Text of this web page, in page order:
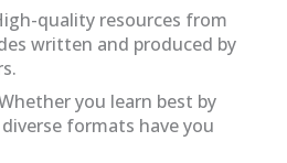
quality resources from
written and produced by
you learn best by
formats have you